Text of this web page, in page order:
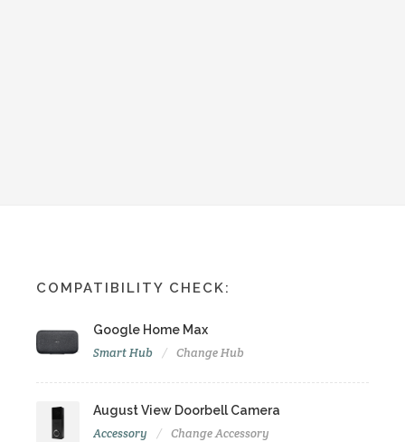
COMPATIBILITY CHECK:
Google Home Max
Smart Hub Change Hub
August View Doorbell Camera
Accessory Change Accessory